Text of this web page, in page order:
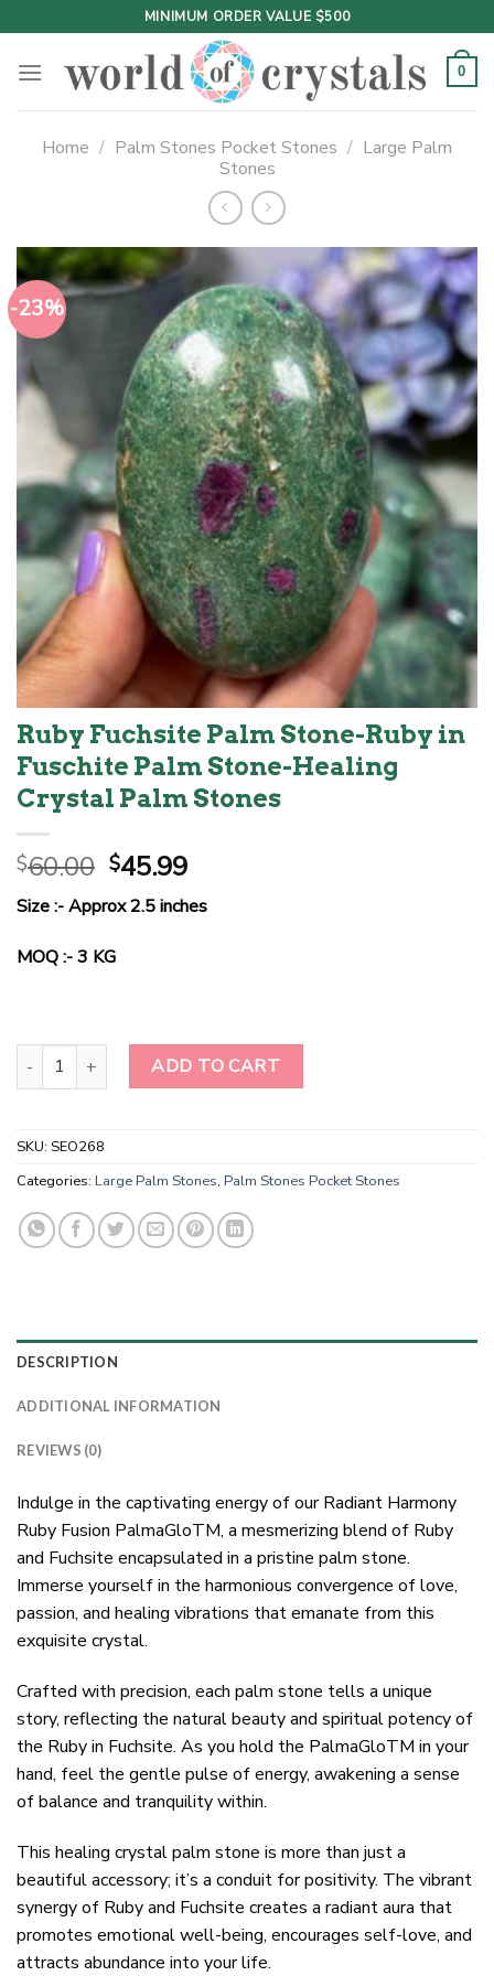
to
content
MINIMUM ORDER VALUE $500
0
Home / Palm Stones Pocket Stones / Large Palm
Stones
-23%
Ruby Fuchsite Palm Stone-Ruby in
Fuschite Palm Stone-Healing
Crystal Palm Stones
$60.00 Original
price
was:
$60.00.
$45.99Current
is:
Size :- Approx 2.5 inches
MOQ :- 3 KG
Ruby Fuchsite Palm Stone-Ruby in Fuschite Palm Stone-Healing
ADD TO CART
SKU: SEO268
Categories: Large Palm Stones, Palm Stones Pocket Stones
DESCRIPTION
ADDITIONAL INFORMATION
REVIEWS (0)
Indulge in the captivating energy of our Radiant Harmony
Ruby Fusion PalmaGloTM, a mesmerizing blend of Ruby
and Fuchsite encapsulated in a pristine palm stone.
Immerse yourself in the harmonious convergence of love,
passion, and healing vibrations that emanate from this
exquisite crystal.
Crafted with precision, each palm stone tells a unique
story, reflecting the natural beauty and spiritual potency of
the Ruby in Fuchsite. As you hold the PalmaGloTM in your
hand, feel the gentle pulse of energy, awakening a sense
of balance and tranquility within.
This healing crystal palm stone is more than just a
beautiful accessory; it’s a conduit for positivity. The vibrant
synergy of Ruby and Fuchsite creates a radiant aura that
promotes emotional well-being, encourages self-love, and
attracts abundance into your life.